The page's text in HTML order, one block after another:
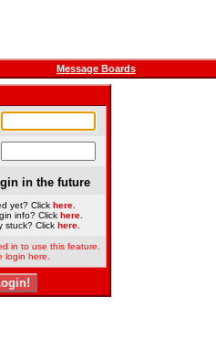
Message Boards
in the future
yet? Click here
info? Click here
stuck? Click here.
in to use this feature.
login here.